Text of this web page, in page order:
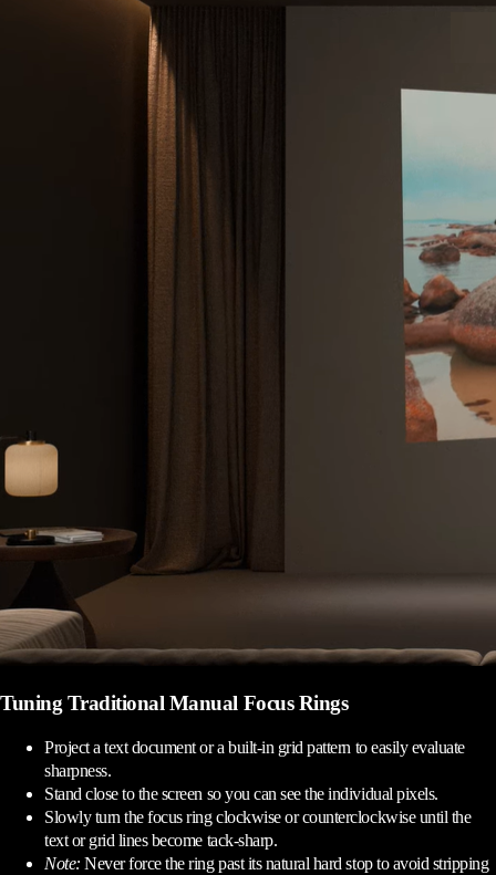
Tuning Traditional Manual Focus Rings
Project a text document or a built-in grid pattern to easily evaluate
sharpness.
Stand close to the screen so you can see the individual pixels.
Slowly turn the focus ring clockwise or counterclockwise until the
text or grid lines become tack-sharp.
Note: Never force the ring past its natural hard stop to avoid stripping